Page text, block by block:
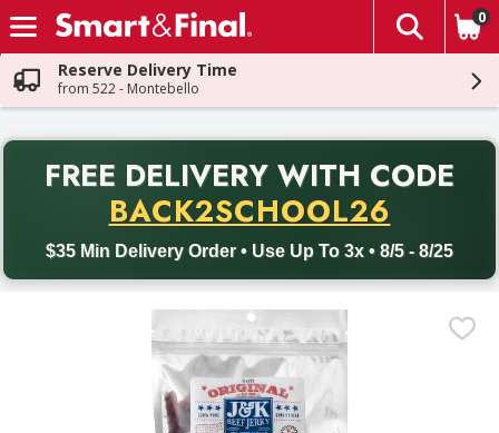
Skip header to page content
The
0
Reserve Delivery Time
from 522 - Montebello
FREE DELIVERY WITH CODE
BACK2SCHOOL26
$35 Min Delivery Order • Use Up To 3x • 8/5 - 8/25
Back to School promotion. Free delivery with promo code